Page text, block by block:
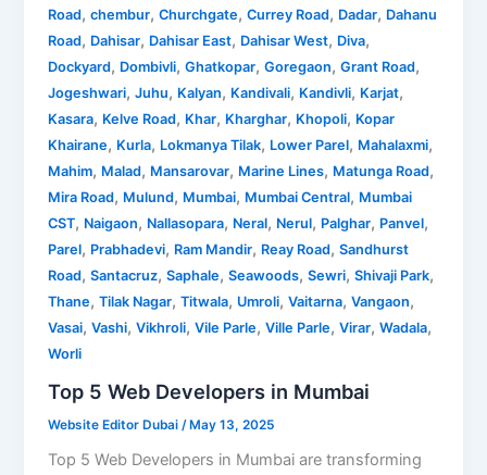
Road,chembur,Churchgate,Currey Road, Dadar, Dahanu
Road, Dahisar, Dahisar East, Dahisar West, Diva,
Dockyard, Dombivli,Ghatkopar,Goregaon,Grant Road,
Jogeshwari,Juhu, Kalyan, Kandivali, Kandivli, Karjat,
Kasara, Kelve Road, Khar, Kharghar, Khopoli, Kopar
Khairane, Kurla, Lokmanya Tilak, Lower Parel, Mahalaxmi,
Mahim, Malad, Mansarovar, Marine Lines, Matunga Road,
Mira Road, Mulund, Mumbai, Mumbai Central, Mumbai
CST, Naigaon, Nallasopara, Neral, Nerul, Palghar, Panvel,
Parel, Prabhadevi, Ram Mandir, Reay Road,Sandhurst
Road,Santacruz,Saphale,Seawoods,Sewri,Shivaji Park,
Thane,Tilak Nagar,Titwala, Umroli,Vaitarna,Vangaon,
Vasai,Vashi,Vikhroli,Vile Parle,Ville Parle,Virar,Wadala,
Worli
Top 5 Web Developers in Mumbai
Website Editor Dubai /May 13, 2025
Top 5 Web Developers in Mumbai are transforming